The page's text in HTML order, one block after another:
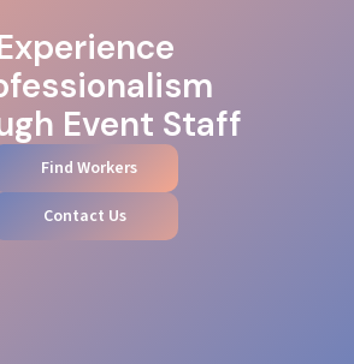
Event Staff
Find Workers
Contact Us